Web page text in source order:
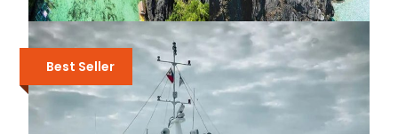
SHARED 2 DAYS EL NIDO TOUR A & C
₱2,050
Best Seller